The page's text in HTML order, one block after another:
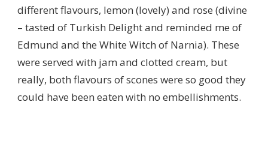
different flavours, lemon (lovely) and rose (divine
– tasted of Turkish Delight and reminded me of
Edmund and the White Witch of Narnia). These
were served with jam and clotted cream, but
really, both flavours of scones were so good they
could have been eaten with no embellishments.